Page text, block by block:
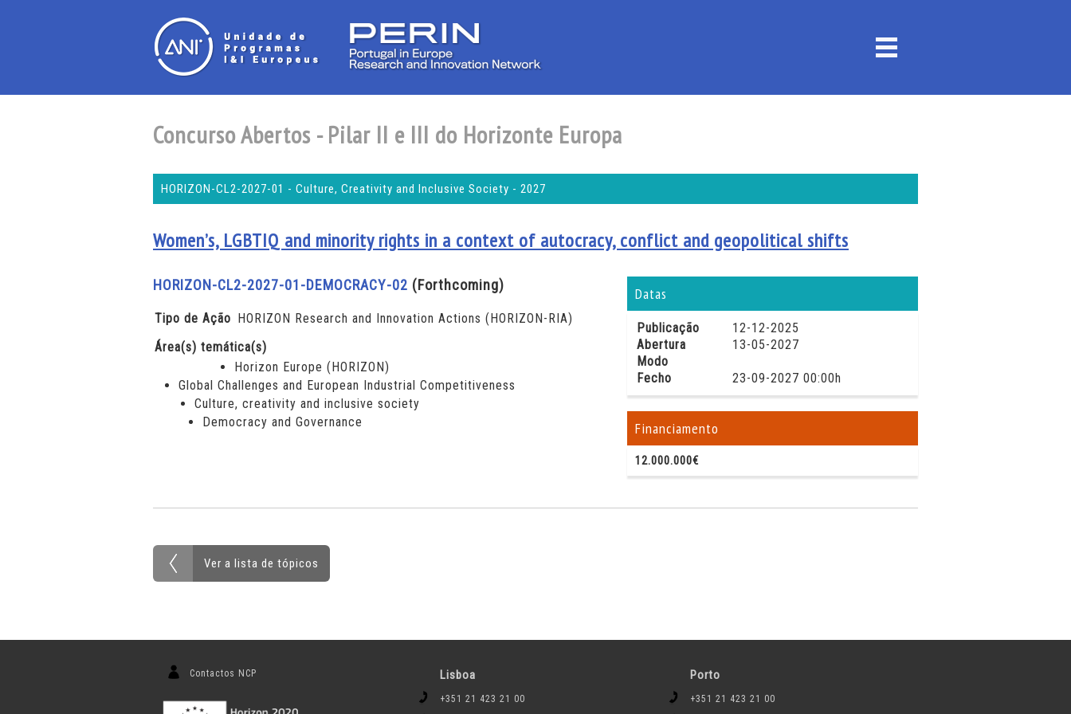
Concurso Abertos - Pilar II e III do Horizonte Europa
HORIZON-CL2-2027-01 - Culture, Creativity and Inclusive Society - 2027
Women’s, LGBTIQ and minority rights in a context of autocracy, conflict and geopolitical shifts
HORIZON-CL2-2027-01-DEMOCRACY-02 (Forthcoming)
Tipo de Ação HORIZON Research and Innovation Actions (HORIZON-RIA)
Área(s) temática(s)
Horizon Europe (HORIZON)
Global Challenges and European Industrial Competitiveness
Culture, creativity and inclusive society
Democracy and Governance
Datas
Publicação
12-12-2025
Abertura
13-05-2027
Modo
Fecho
23-09-2027 00:00h
Financiamento
12.000.000€
Ver a lista de tópicos
Contactos NCP Lisboa
+351 21 423 21 00
Porto
+351 21 423 21 00